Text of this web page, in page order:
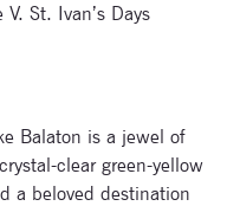
St. Ivan’s Days
Balaton is a jewel of
clear green-yellow
a beloved destination